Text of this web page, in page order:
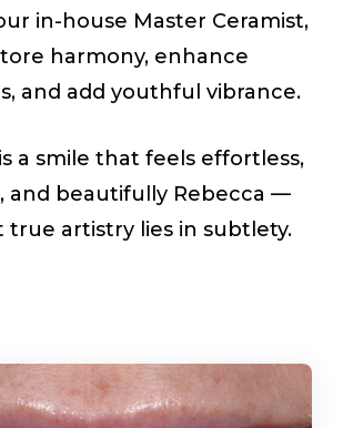
in-house Master Ceramist,
harmony, enhance
and add youthful vibrance.
a smile that feels effortless,
and beautifully Rebecca —
true artistry lies in subtlety.